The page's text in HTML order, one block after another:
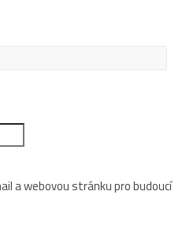
a webovou stránku pro budoucí